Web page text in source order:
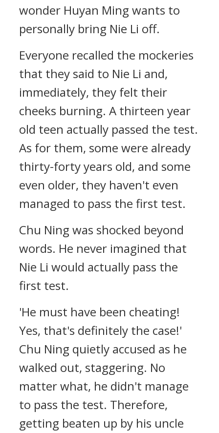
wonder Huyan Ming wants to
personally bring Nie Li off.
Everyone recalled the mockeries
that they said to Nie Li and,
immediately, they felt their
cheeks burning. A thirteen year
old teen actually passed the test.
As for them, some were already
thirty-forty years old, and some
even older, they haven't even
managed to pass the first test.
Chu Ning was shocked beyond
words. He never imagined that
Nie Li would actually pass the
first test.
'He must have been cheating!
Yes, that's definitely the case!'
Chu Ning quietly accused as he
walked out, staggering. No
matter what, he didn't manage
to pass the test. Therefore,
getting beaten up by his uncle